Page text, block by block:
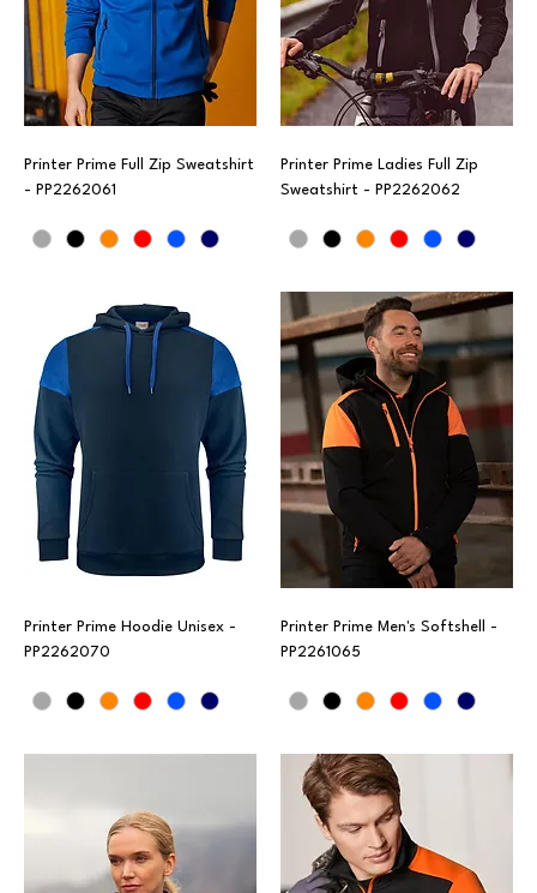
Printer Prime Full Zip Sweatshirt
- PP2262061
Printer Prime Ladies Full Zip
Sweatshirt - PP2262062
Printer Prime Hoodie Unisex -
PP2262070
Printer Prime Men's Softshell -
PP2261065